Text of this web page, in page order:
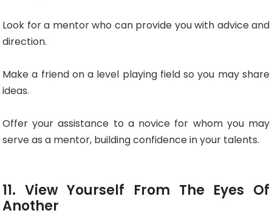
Look for a mentor who can provide you with advice and
direction.
Make a friend on a level playing field so you may share
ideas.
Offer your assistance to a novice for whom you may
serve as a mentor, building confidence in your talents.
11. View Yourself From The Eyes Of
Another